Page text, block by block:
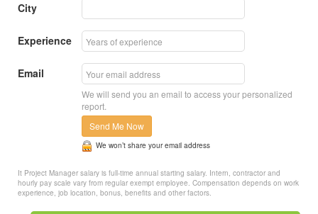
City
Experience
Email
We will send you an email to access your personalized
report.
Send Me Now
We won’t share your email address
It Project Manager salary is full-time annual starting salary. Intern, contractor and
hourly pay scale vary from regular exempt employee. Compensation depends on work
experience, job location, bonus, benefits and other factors.